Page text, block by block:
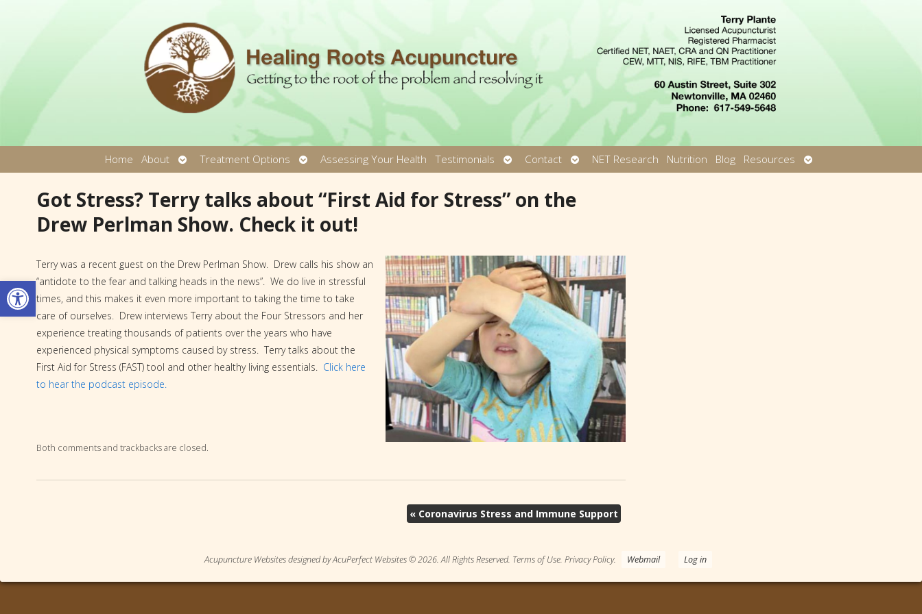
Open toolbar
Home About
Open
submenu
Treatment Options
Open
submenu
Assessing Your Health Testimonials
Open
submenu
Contact
Open
submenu
NET Research Nutrition Blog Resources
Open
submenu
Got Stress? Terry talks about “First Aid for Stress” on the
Drew Perlman Show. Check it out!
Terry was a recent guest on the Drew Perlman Show. Drew calls his show an
“antidote to the fear and talking heads in the news”. We do live in stressful
times, and this makes it even more important to taking the time to take
care of ourselves. Drew interviews Terry about the Four Stressors and her
experience treating thousands of patients over the years who have
experienced physical symptoms caused by stress. Terry talks about the
First Aid for Stress (FAST) tool and other healthy living essentials. Click here
to hear the podcast episode.
Both comments and trackbacks are closed.
« Coronavirus Stress and Immune Support
Acupuncture Websitesdesigned by AcuPerfect Websites © 2026. All Rights Reserved. Terms of Use. Privacy Policy. Webmail Log in